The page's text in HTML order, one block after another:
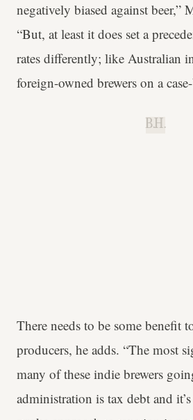
negatively biased against beer,”
“But, at least it does set a
rates differently; like Australian
foreign-owned brewers on a
B.H.
There needs to be some benefit
producers, he adds. “The most
many of these indie brewers
administration is tax debt and